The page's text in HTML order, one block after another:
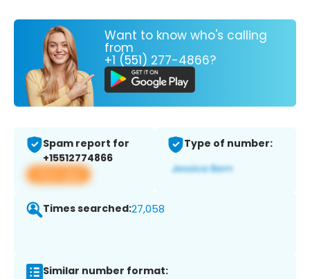
Want to know who's calling
from
+1 (551) 277-4866?
Spam report for
+15512774866
View app
Type of number:
Times searched:27,058
Similar number format: